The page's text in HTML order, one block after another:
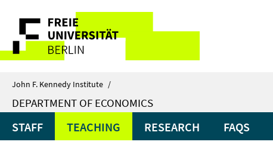
direkt
Inhalt
Service
Navigation
John F. Kennedy Institute /
DEPARTMENT OF ECONOMICS
STAFF TEACHING RESEARCH FAQS